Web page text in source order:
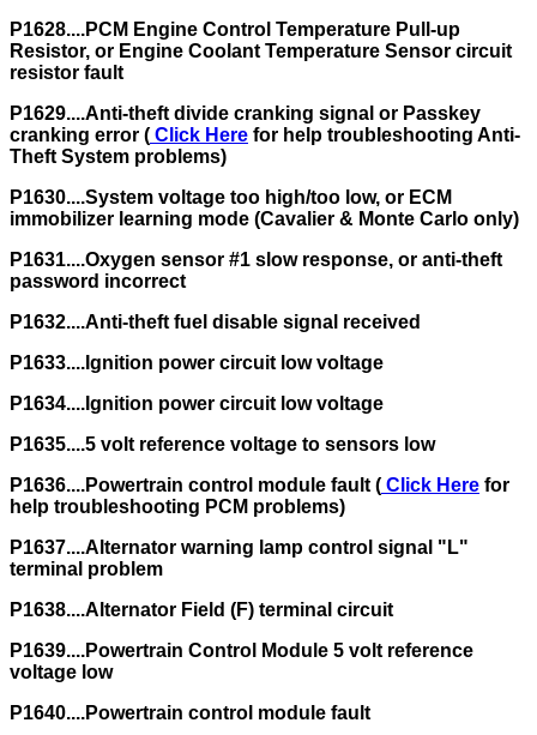
P1628....PCM Engine Control Temperature Pull-up
Resistor, or Engine Coolant Temperature Sensor circuit
resistor fault
P1629....Anti-theft divide cranking signal or Passkey
cranking error ( Click Here for help troubleshooting Anti-
Theft System problems)
P1630....System voltage too high/too low, or ECM
immobilizer learning mode (Cavalier & Monte Carlo only)
P1631....Oxygen sensor #1 slow response, or anti-theft
password incorrect
P1632....Anti-theft fuel disable signal received
P1633....Ignition power circuit low voltage
P1634....Ignition power circuit low voltage
P1635....5 volt reference voltage to sensors low
P1636....Powertrain control module fault ( Click Here for
help troubleshooting PCM problems)
P1637....Alternator warning lamp control signal "L"
terminal problem
P1638....Alternator Field (F) terminal circuit
P1639....Powertrain Control Module 5 volt reference
voltage low
P1640....Powertrain control module fault